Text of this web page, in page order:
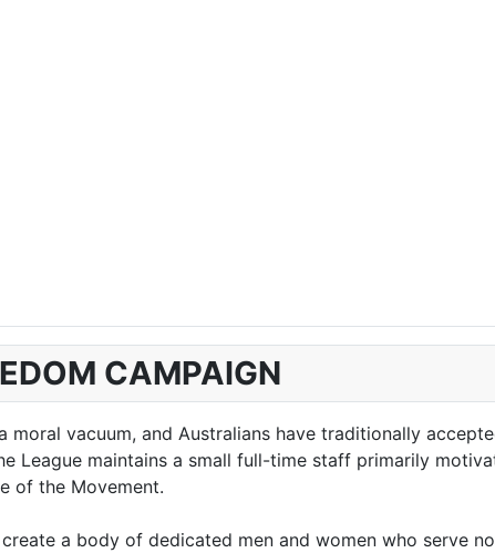
CAMPAIGN
moral vacuum, and Australians have traditionally
League maintains a small full-time staff primarily
of the Movement.
a body of dedicated men and women who serve